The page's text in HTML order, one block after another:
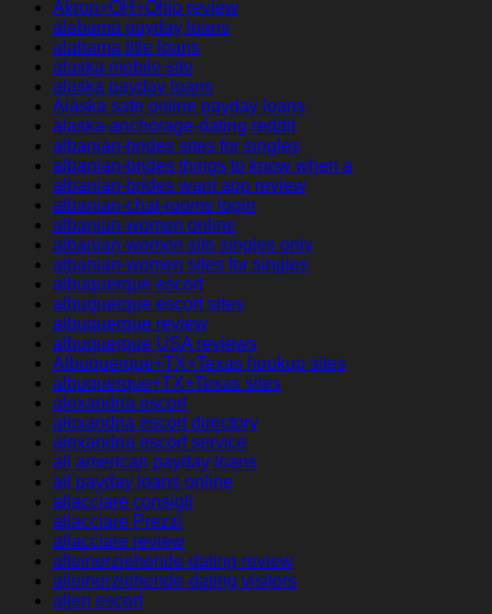
Akron+OH+Ohio review
alabama payday loans
alabama title loans
alaska mobile site
alaska payday loans
Alaska safe online payday loans
alaska-anchorage-dating reddit
albanian-brides sites for singles
albanian-brides things to know when a
albanian-brides want app review
albanian-chat-rooms login
albanian-women online
albanian-women site singles only
albanian-women sites for singles
albuquerque escort
albuquerque escort sites
albuquerque review
albuquerque USA reviews
Albuquerque+TX+Texas hookup sites
albuquerque+TX+Texas sites
alexandria escort
alexandria escort directory
alexandria escort service
all american payday loans
all payday loans online
allacciare consigli
allacciare Prezzi
allacciare review
alleinerziehende-dating review
alleinerziehende-dating visitors
allen escort